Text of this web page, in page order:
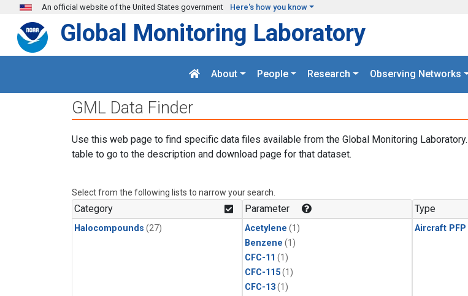
Skip to main content
An official website of the United States government Here's how you know
Global Monitoring Laboratory
About People Research Observing Networks
GML Data Finder
Use this web page to find specific data files available from the Global Monitoring
table to go to the description and download page for that dataset.
Select from the following lists to narrow your search.
Category
Halocompounds (27)
Parameter
Acetylene (1)
Benzene (1)
CFC-11 (1)
CFC-115(1)
CFC-13(1)
Type
Aircraft PFP